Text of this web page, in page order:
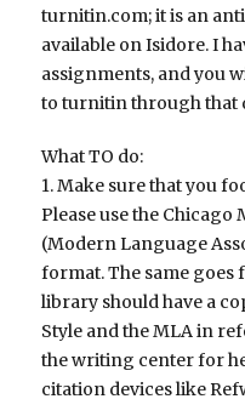
turnitin.com; it is an
available on Isidore. I
assignments, and you
to turnitin through that
What TO do:
1. Make sure that you
Please use the
(Modern Language
format. The same goes
library should have a
Style and the MLA in
the writing center for
citation devices like